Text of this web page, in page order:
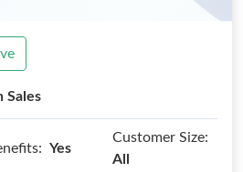
Sales
Yes
Customer Size:
All